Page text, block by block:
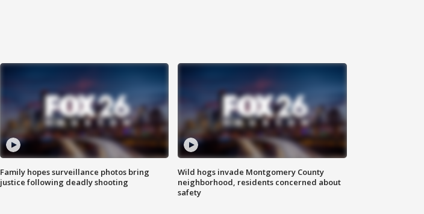
Family hopes surveillance photos bring
justice following deadly shooting
Wild hogs invade Montgomery County
neighborhood, residents concerned about
safety